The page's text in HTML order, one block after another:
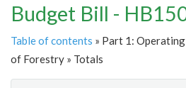
Budget Bill -
Table of contents » Part 1:
of Forestry » Totals